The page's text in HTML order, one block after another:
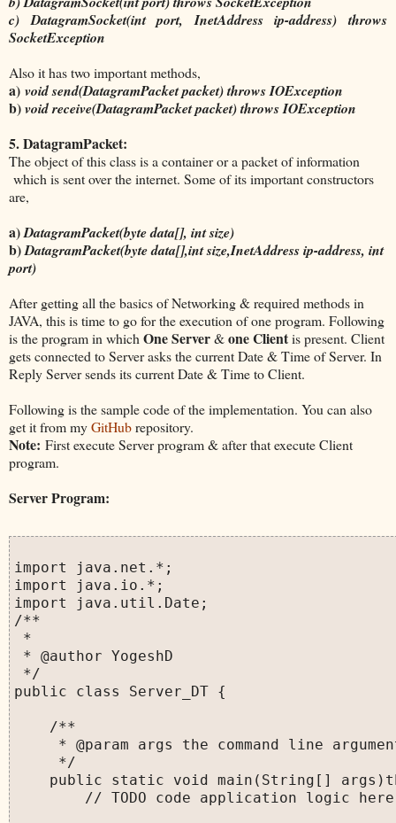
c) DatagramSocket(int port, InetAddress ip-address) throws
SocketException
Also it has two important methods,
a) void send(DatagramPacket packet) throws IOException
b)void receive(DatagramPacket packet) throws IOException
5. DatagramPacket:
The object of this class is a container or a packet of information
which is sent over the internet. Some of its important constructors
are,
a)DatagramPacket(byte data[], int size)
b)DatagramPacket(byte data[],int size,InetAddress ip-address, int
port)
After getting all the basics of Networking & required methods in
JAVA, this is time to go for the execution of one program. Following
is the program in which One Server&one Clientis present. Client
gets connected to Server asks the current Date & Time of Server. In
Reply Server sends its current Date & Time to Client.
Following is the sample code of the implementation. You can also
get it from myGitHubrepository.
Note: First execute Server program & after that execute Client
program.
Server Program:
import java.net.*;
import java.io.*;
import java.util.Date;
/**
*
* @author YogeshD
*/
public class Server_DT {
    /**
* @param args the command line
     */
public static void main(String[]
        // TODO code application logic here